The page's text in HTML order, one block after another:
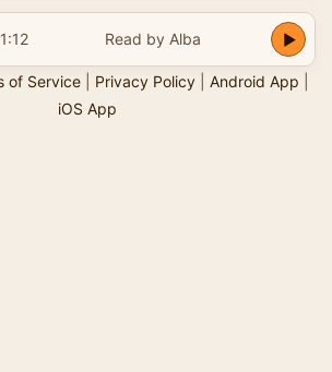
Read by Alba
of Service| Privacy Policy| Android App
iOS App